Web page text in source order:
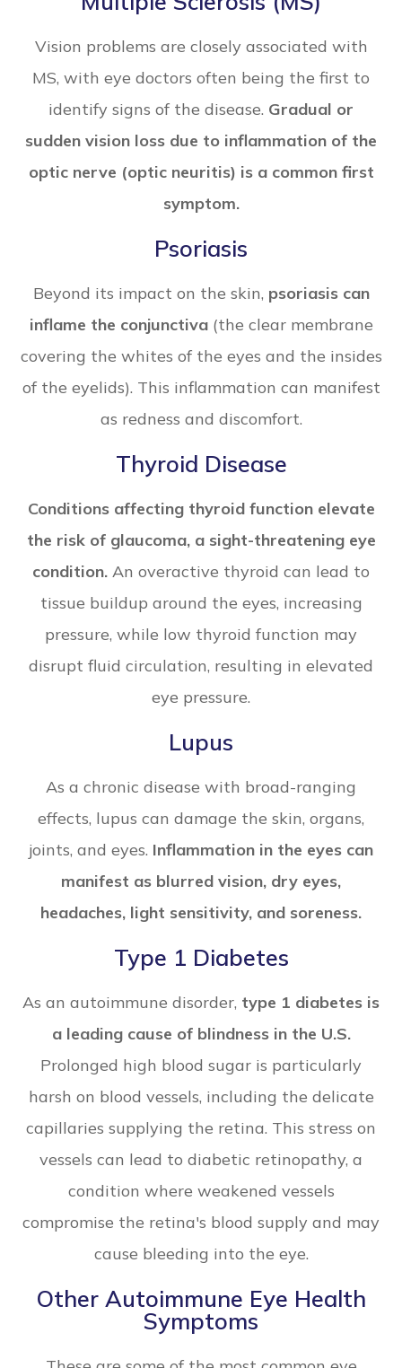
Vision problems are closely associated with
MS, with eye doctors often being the first to
identify signs of the disease. Gradual or
sudden vision loss due to inflammation of the
optic nerve (optic neuritis) is a common first
symptom.
Psoriasis
Beyond its impact on the skin, psoriasis can
inflame the conjunctiva(the clear membrane
covering the whites of the eyes and the insides
of the eyelids). This inflammation can manifest
as redness and discomfort.
Thyroid Disease
Conditions affecting thyroid function elevate
the risk of glaucoma, a sight-threatening eye
condition. An overactive thyroid can lead to
tissue buildup around the eyes, increasing
pressure, while low thyroid function may
disrupt fluid circulation, resulting in elevated
eye pressure.
Lupus
As a chronic disease with broad-ranging
effects, lupus can damage the skin, organs,
joints, and eyes. Inflammation in the eyes can
manifest as blurred vision, dry eyes,
headaches, light sensitivity, and soreness.
Type 1 Diabetes
As an autoimmune disorder, type 1 diabetes is
a leading cause of blindness in the U.S.
Prolonged high blood sugar is particularly
harsh on blood vessels, including the delicate
capillaries supplying the retina. This stress on
vessels can lead to diabetic retinopathy, a
condition where weakened vessels
compromise the retina's blood supply and may
cause bleeding into the eye.
Other Autoimmune Eye Health
Symptoms